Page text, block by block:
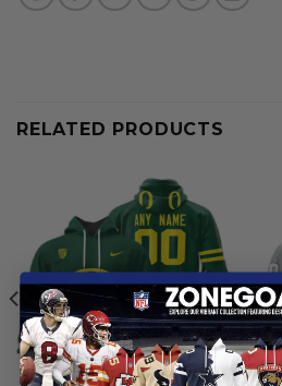
RELATED PRODUCTS